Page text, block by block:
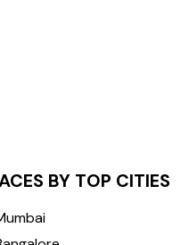
BY TOP CITIES